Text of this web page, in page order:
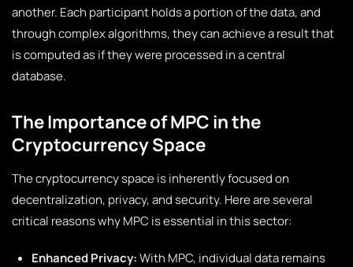
another. Each participant holds a portion of the data, and
through complex algorithms, they can achieve a result that
is computed as if they were processed in a central
database.
The Importance of MPC in the
Cryptocurrency Space
The cryptocurrency space is inherently focused on
decentralization, privacy, and security. Here are several
critical reasons why MPC is essential in this sector:
Enhanced Privacy:With MPC, individual data remains